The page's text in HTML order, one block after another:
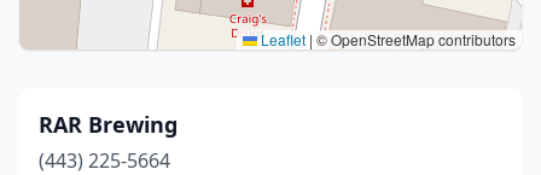
Leaflet | © OpenStreetMap contributors
RAR Brewing
(443) 225-5664